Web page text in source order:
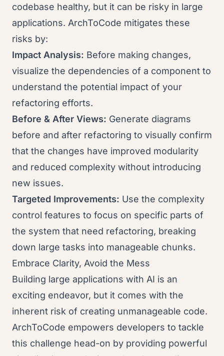
codebase healthy, but it can be risky in large
applications. ArchToCode mitigates these
risks by:
Impact Analysis: Before making changes,
visualize the dependencies of a component to
understand the potential impact of your
refactoring efforts.
Before & After Views: Generate diagrams
before and after refactoring to visually confirm
that the changes have improved modularity
and reduced complexity without introducing
new issues.
Targeted Improvements: Use the complexity
control features to focus on specific parts of
the system that need refactoring, breaking
down large tasks into manageable chunks.
Embrace Clarity, Avoid the Mess
Building large applications with AI is an
exciting endeavor, but it comes with the
inherent risk of creating unmanageable code.
ArchToCode empowers developers to tackle
this challenge head-on by providing powerful